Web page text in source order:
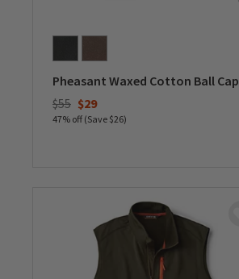
Pheasant Waxed Cotton Ball Cap
Price reduced from
$55to$29
47% off (Save $26)